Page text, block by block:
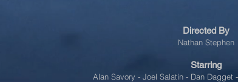
Directed By
Nathan Stephen
Starring
Alan Savory - Joel Salatin - Dan Dagget